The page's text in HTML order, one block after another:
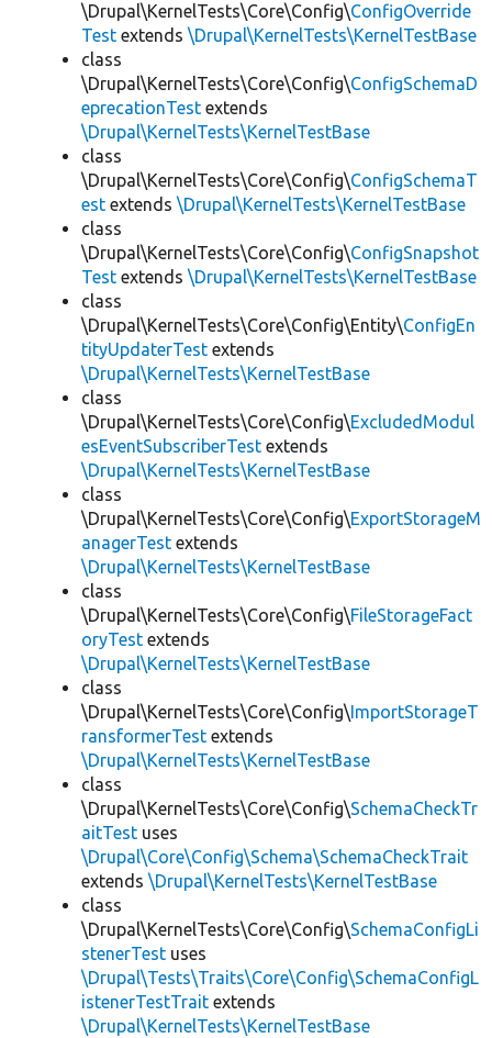
\Drupal\KernelTests\Core\Config\ConfigOverride
Test extends \Drupal\KernelTests\KernelTestBase
class
\Drupal\KernelTests\Core\Config\ConfigSchemaD
eprecationTest extends
\Drupal\KernelTests\KernelTestBase
class
\Drupal\KernelTests\Core\Config\ConfigSchemaT
est extends \Drupal\KernelTests\KernelTestBase
class
\Drupal\KernelTests\Core\Config\ConfigSnapshot
Test extends \Drupal\KernelTests\KernelTestBase
class
\Drupal\KernelTests\Core\Config\Entity\ConfigEn
tityUpdaterTest extends
\Drupal\KernelTests\KernelTestBase
class
\Drupal\KernelTests\Core\Config\ExcludedModul
esEventSubscriberTest extends
\Drupal\KernelTests\KernelTestBase
class
\Drupal\KernelTests\Core\Config\ExportStorageM
anagerTest extends
\Drupal\KernelTests\KernelTestBase
class
\Drupal\KernelTests\Core\Config\FileStorageFact
oryTest extends
\Drupal\KernelTests\KernelTestBase
class
\Drupal\KernelTests\Core\Config\ImportStorageT
ransformerTest extends
\Drupal\KernelTests\KernelTestBase
class
\Drupal\KernelTests\Core\Config\SchemaCheckTr
aitTest uses
\Drupal\Core\Config\Schema\SchemaCheckTrait
extends \Drupal\KernelTests\KernelTestBase
class
\Drupal\KernelTests\Core\Config\SchemaConfigLi
stenerTest uses
\Drupal\Tests\Traits\Core\Config\SchemaConfigL
istenerTestTrait extends
\Drupal\KernelTests\KernelTestBase